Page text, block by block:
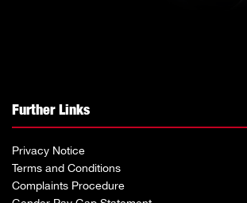
Further Links
Privacy Notice
Terms and Conditions
Complaints Procedure